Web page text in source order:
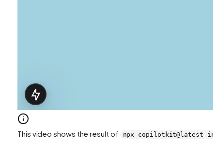
This video shows the result of npx copilotkit@latest